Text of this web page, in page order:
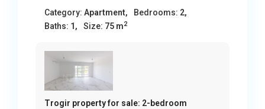
Category:Apartment, Bedrooms: 2,
Baths: 1, Size: 75 m2
Trogir property for sale: 2-bedroom